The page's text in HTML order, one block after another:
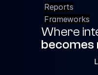
becomes
Reports
Frameworks